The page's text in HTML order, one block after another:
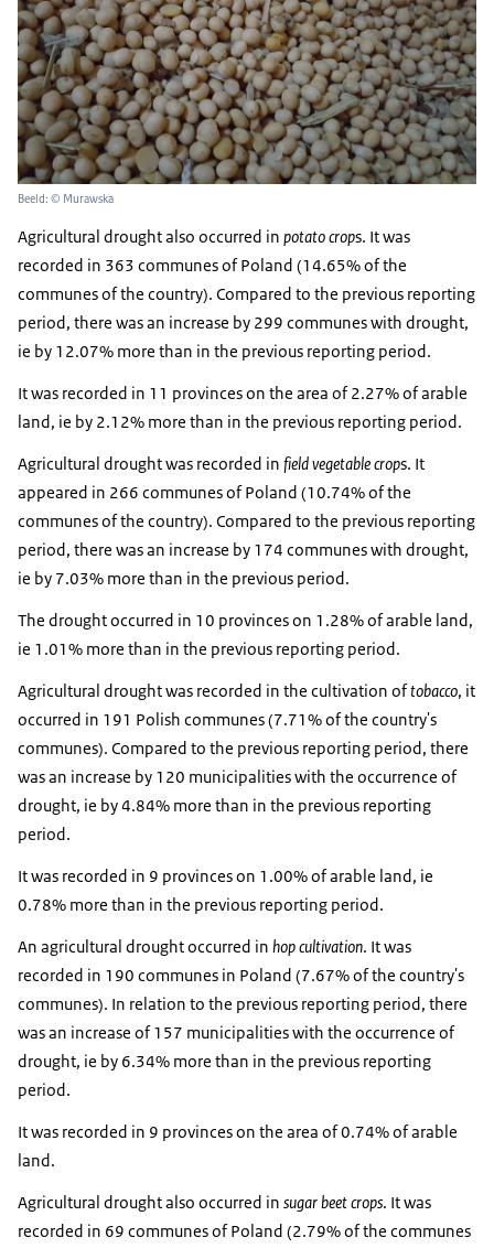
Beeld: © Murawska
Agricultural drought also occurred in potato crops. It was
recorded in 363 communes of Poland (14.65% of the
communes of the country). Compared to the previous reporting
period, there was an increase by 299 communes with drought,
ie by 12.07% more than in the previous reporting period.
It was recorded in 11 provinces on the area of ​​2.27% of arable
land, ie by 2.12% more than in the previous reporting period.
Agricultural drought was recorded in field vegetable crops. It
appeared in 266 communes of Poland (10.74% of the
communes of the country). Compared to the previous reporting
period, there was an increase by 174 communes with drought,
ie by 7.03% more than in the previous period.
The drought occurred in 10 provinces on 1.28% of arable land,
ie 1.01% more than in the previous reporting period.
Agricultural drought was recorded in the cultivation oftobacco, it
occurred in 191 Polish communes (7.71% of the country's
communes). Compared to the previous reporting period, there
was an increase by 120 municipalities with the occurrence of
drought, ie by 4.84% more than in the previous reporting
period.
It was recorded in 9 provinces on 1.00% of arable land, ie
0.78% more than in the previous reporting period.
An agricultural drought occurred in hop cultivation. It was
recorded in 190 communes in Poland (7.67% of the country's
communes). In relation to the previous reporting period, there
was an increase of 157 municipalities with the occurrence of
drought, ie by 6.34% more than in the previous reporting
period.
It was recorded in 9 provinces on the area of ​​0.74% of arable
land.
Agricultural drought also occurred in sugar beet crops. It was
recorded in 69 communes of Poland (2.79% of the communes